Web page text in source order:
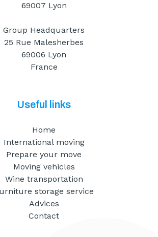
69007 Lyon
Group Headquarters
25 Rue Malesherbes
69006 Lyon
France
Useful links
Home
International moving
Prepare your move
Moving vehicles
Wine transportation
storage service
Advices
Contact